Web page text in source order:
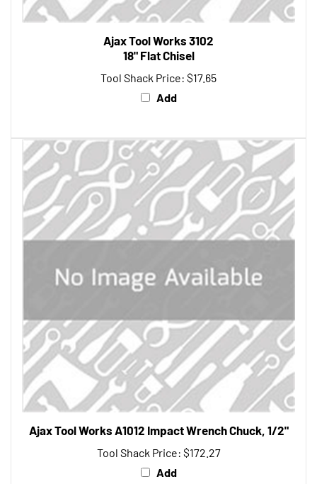
Ajax Tool Works 3102
18" Flat Chisel
Tool Shack Price:$17.65
Add
Ajax Tool Works A1012 Impact Wrench Chuck, 1/2"
Tool Shack Price:$172.27
Add